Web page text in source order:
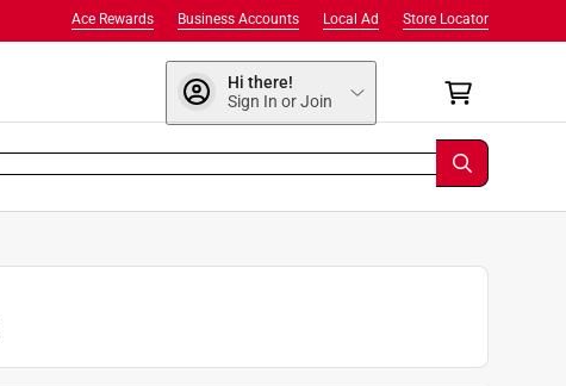
Store Locator
Local Ad
Business Accounts
Ace Rewards
Hi there!
Sign In or Join